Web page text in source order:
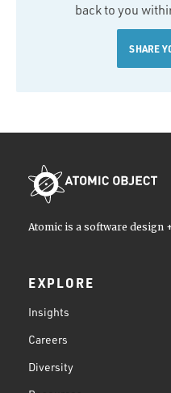
back to you
SHARE
Atomic is a software design
EXPLORE
Insights
Careers
Diversity